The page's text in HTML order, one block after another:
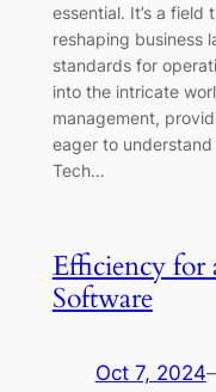
essential. It’s a field
reshaping business
standards for
into the intricate
management,
eager to
Tech…
Efficiency for
Software
Oct 7, 2024